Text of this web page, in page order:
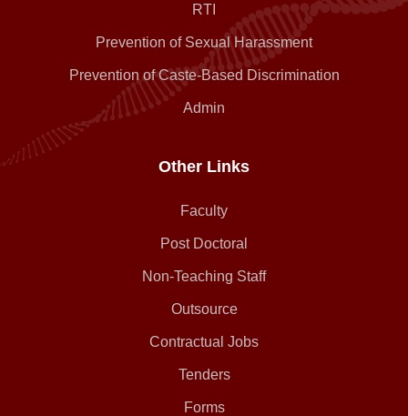
RTI
Prevention of Sexual Harassment
Prevention of Caste-Based Discrimination
Admin
Other Links
Faculty
Post Doctoral
Non-Teaching Staff
Outsource
Contractual Jobs
Tenders
Forms